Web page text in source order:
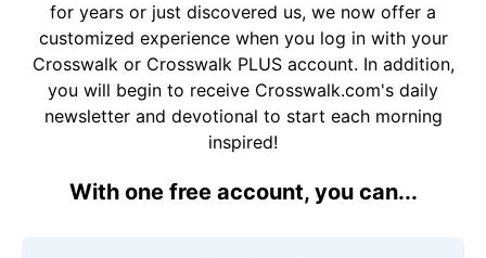
for years or just discovered us, we now offer a
customized experience when you log in with your
Crosswalk or Crosswalk PLUS account. In addition,
you will begin to receive Crosswalk.com's daily
newsletter and devotional to start each morning
inspired!
With one free account, you can...